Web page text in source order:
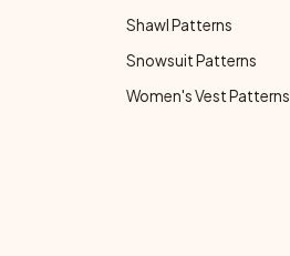
Shawl Patterns
Snowsuit Patterns
Women's Vest Patterns